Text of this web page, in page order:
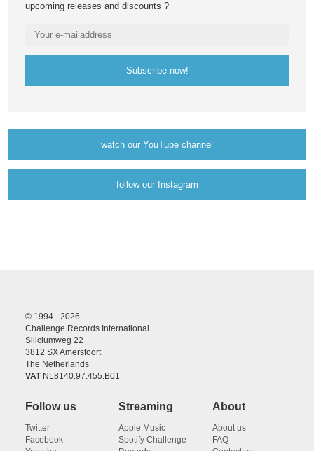
upcoming releases and discounts ?
Subscribe now!
watch our YouTube channel
follow our Instagram
© 1994 - 2026
Challenge Records International
Siliciumweg 22
3812 SX Amersfoort
The Netherlands
VATNL8140.97.455.B01
Follow us
Twitter
Facebook
Streaming
Apple Music
Spotify Challenge
About
About us
FAQ